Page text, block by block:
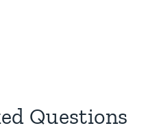
Questions